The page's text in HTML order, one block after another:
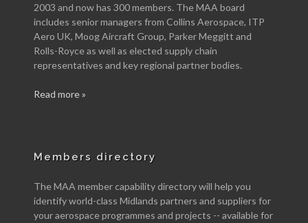
2003 and now has 300 members. The MAA board
includes senior managers from Collins Aerospace, ITP
Aero UK, Moog Aircraft Group, Parker Meggitt and
Rolls-Royce as well as elected supply chain
representatives and key regional partner bodies.
Read more »
Members directory
The MAA member capability directory will help you
identify world-class Midlands partners and suppliers for
your aerospace programmes and projects -- available for